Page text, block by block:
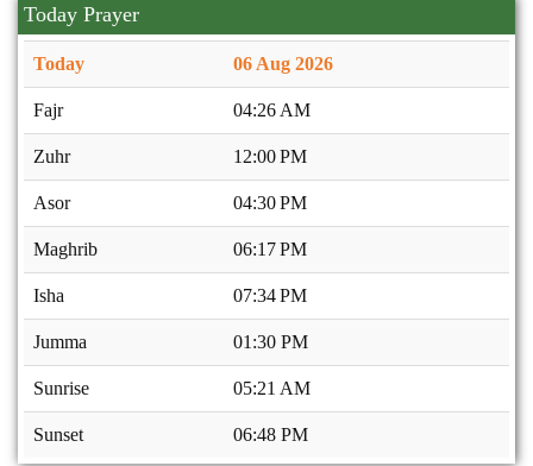
Today Prayer
Today 06 Aug 2026
Fajr 04:26 AM
Zuhr 12:00 PM
Asor 04:30 PM
Maghrib 06:17 PM
Isha 07:34 PM
Jumma 01:30 PM
Sunrise 05:21 AM
Sunset 06:48 PM